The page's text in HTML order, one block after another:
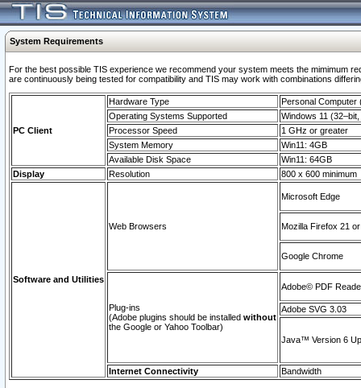
System Requirements
For the best possible TIS experience we recommend your system meets the mimimum
are continuously being tested for compatibility and TIS may work with combinations
PC Client
Hardware Type
Personal Computer
Operating Systems Supported
Windows 11
Processor Speed
1 GHz or greater
System Memory
Win11: 4GB
Available Disk Space
Win11: 64GB
Display
Resolution 800 x 600 minimum
Software and Utilities
Web Browsers
Microsoft Edge
Mozilla Firefox 21
Google Chrome
Plug-ins
(Adobe plugins should be installed without
the Google or Yahoo Toolbar)
Adobe© PDF
Adobe SVG 3.03
Java™ Version 6
Internet Connectivity Bandwidth